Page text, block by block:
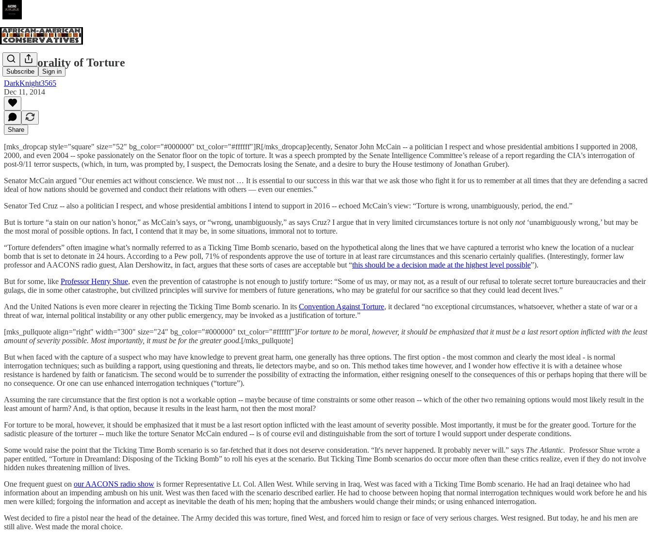
Subscribe Sign in
The Morality of Torture
DarkKnight3565
Dec 11, 2014
Share
[mks_dropcap style="square" size="52" bg_color="#000000" txt_color="#ffffff"]R[/mks_dropcap]ecently, Senator John McCain -- a politician I respect and whose presidential ambitions I supported in 2008,
2000, and even 2004 -- spoke passionately on the Senator floor on the topic of torture. It was a speech prompted by the Senate Intelligence Committee’s release of a report regarding the CIA's interrogation of
post-9/11 terror suspects, (which, in turn, was prompted by, I suspect, the Democrats losing the Senate, and a desire to bury the House testimony of Jonathan Gruber).
Senator McCain argued "Our enemies act without conscience. We must not … It is essential to our success in this war that we ask those who fight it for us to remember at all times that they are defending a sacred
ideal of how nations should be governed and conduct their relations with others — even our enemies.”
Senator Ted Cruz -- also a politician I respect, and whose presidential ambitions I intend to support in 2016 -- echoed McCain’s view: “Torture is wrong, unambiguously, period, the end.”
But is torture “a stain on our nation’s honor,” as McCain’s says, or “wrong, unambiguously,” as says Cruz? I argue that in very limited circumstances torture is not only not‘unambiguously wrong,’ but may be
the most moral of possible options. In fact, I contend that it may be, in some situations, immoral not to torture.
“Torture defenders” often imagine what’s normally referred to as a Ticking Time Bomb scenario, based on the hypothetical along the lines that we have captured a terrorist who knew the location of a nuclear
bomb that is set to detonate in 24 hours. According to a Pew poll, 71% of respondents approve the use of torture in at least rare circumstances and this scenario certainly qualifies. (Interestingly, former law
professor and AACONS radio guest, Alan Dershowitz, in fact, argues that these sorts of cases are acceptable but “this should be a decision made at the highest level possible”).
But for some, like Professor Henry Shue, even the prevention of catastrophe is not enough to justify torture: “Some of us may, or may not, as a result of our refusal to tolerate secret torture bureaucracies and their
gulags, die in some other catastrophe, but civilized principles will survive for members of future generations, who may be grateful for our sacrifice so that they could lead decent lives.”
And the United Nations is even more clearer in rejecting the Ticking Time Bomb scenario. In its Convention Against Torture, it declared “no exceptional circumstances, whatsoever, whether a state of war or a
threat of war, internal political instability or any other public emergency, may be invoked as a justification of torture.”
[mks_pullquote align="right" width="300" size="24" bg_color="#000000" txt_color="#ffffff"]For torture to be moral, however, it should be emphasized that it must be a last resort option inflicted with the least
amount of severity possible. Most importantly, it must be for the greater good.[/mks_pullquote]
But when faced with the capture of a suspect who may have knowledge to prevent great harm, one generally has three options. The first option - the most common and clearly the most ideal - is normal
interrogation techniques; such as building a rapport, using questioning and threats, lie detectors maybe, and so on. This method takes time however, and I wonder how effective it is with a detainee whose
resistance is hardened by faith or fanaticism. The second would be to surrender the possibility of extracting the information, either resigning oneself to the consequences of this or perhaps hoping that there will be
no consequence. Or one can use enhanced interrogation techniques (“torture”).
Assuming the rare circumstance that the first option is not a workable option -- maybe because of time constraints or some other reason -- which of the other two remaining options would most likely result in the
least amount of harm? And, is that option, because it results in the least harm, not then the most moral?
For torture to be moral, however, it should be emphasized that it must be a last resort option inflicted with the least amount of severity possible. Most importantly, it must be for the greater good. Torture for the
sadistic pleasure of the torturer -- much like the torture Senator McCain endured -- is of course evil and distinguishable from the sort of torture I would support under desperate conditions.
Some would raise the point that the Ticking Time Bomb scenario is so far-fetched that it does not deserve consideration. “It's never happened. It probably never will.” says The Atlantic. Professor Shue wrote a
paper entitled, “Torture in Dreamland: Disposing of the Ticking Bomb” to roll his eyes at the scenario. But Ticking Time Bomb scenarios do occur more often than these critics realize, even if they do not involve
hidden nukes threatening million of lives.
One frequent guest on our AACONS radio show is former Representative Lt. Col. Allen West. While serving in Iraq, West was faced with a Ticking Time Bomb scenario. He had an Iraqi detainee who had
information about an impending ambush on his unit. West was then faced with the scenario described earlier. He had to choose between hoping that normal interrogation techniques would work before he and his
men were killed; forgoing the information and accept as inevitable the death of his men; hoping that the ambushers would change their minds; or using enhanced interrogation.
West decided to fire a pistol near the head of the detainee. The Army decided this was torture, fined West, and forced him to resign or face of very serious charges. West resigned. But today, he and his men are
still alive. West made the moral choice.